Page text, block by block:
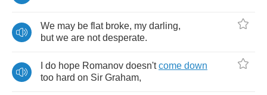
We may be flat broke, my darling,
but we are not desperate.
do hope Romanov doesn't come down
too hard on Sir Graham,